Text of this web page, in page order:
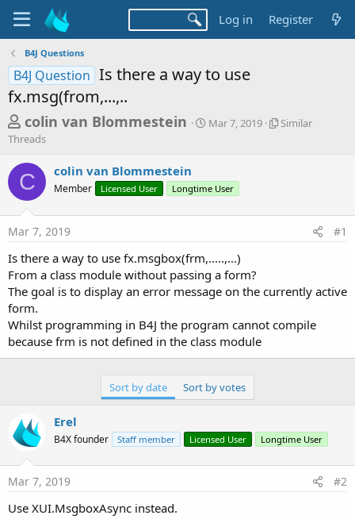
Log in Register
B4J Questions
B4J Question Is there a way to use
fx.msg(from,...,..
T
h
r
e
a
d
s
t
a
r
t
e
r
colin van Blommestein
S
d
t
Mar 7, 2019
S
T
d
Similar
Threads
C colin van Blommestein
Member Licensed User Longtime User
Mar 7, 2019 #1
Is there a way to use fx.msgbox(frm,.....,...)
From a class module without passing a form?
The goal is to display an error message on the currently active
form.
Whilst programming in B4J the program cannot compile
because frm is not defined in the class module
Sort by date Sort by votes
Erel
B4X founder Staff member Licensed User Longtime User
Mar 7, 2019 #2
Use XUI.MsgboxAsync instead.